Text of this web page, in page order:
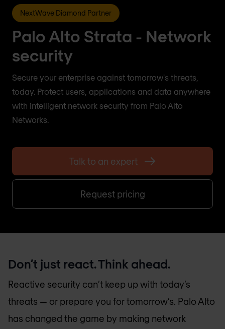
NextWave Diamond Partner
Palo Alto Strata - Network
security
Secure your enterprise against tomorrow's threats,
today. Protect users, applications and data anywhere
with intelligent network security from Palo Alto
Networks.
Talk to an expert
Request pricing
Don’t just react. Think ahead.
Reactive security can’t keep up with today’s
threats — or prepare you for tomorrow’s. Palo Alto
has changed the game by making network